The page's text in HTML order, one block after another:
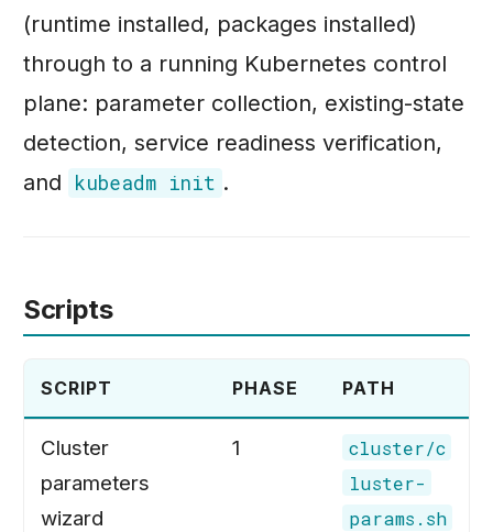
(runtime installed, packages installed)
through to a running Kubernetes control
plane: parameter collection, existing-state
detection, service readiness verification,
and
kubeadm init .
Scripts
SCRIPT PHASE PATH
Cluster
parameters
wizard
1
cluster/c
luster-
params.sh